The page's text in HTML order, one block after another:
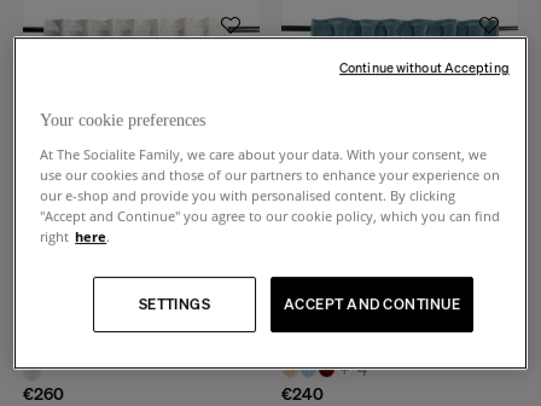
€260
Teatro
+ 4
€240
Your cookie preferences
At The Socialite Family, we care about your data. With your consent, we
use our cookies and those of our partners to enhance your experience on
our e-shop and provide you with personalised content. By clicking
"Accept and Continue" you agree to our cookie policy, which you can find
right here.
ACCEPT AND CONTINUE
SETTINGS
Continue without Accepting